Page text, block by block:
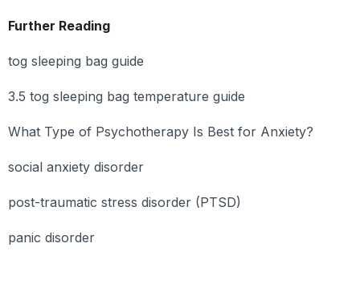
Further Reading
tog sleeping bag guide
3.5 tog sleeping bag temperature guide
What Type of Psychotherapy Is Best for Anxiety?
social anxiety disorder
post-traumatic stress disorder (PTSD)
panic disorder